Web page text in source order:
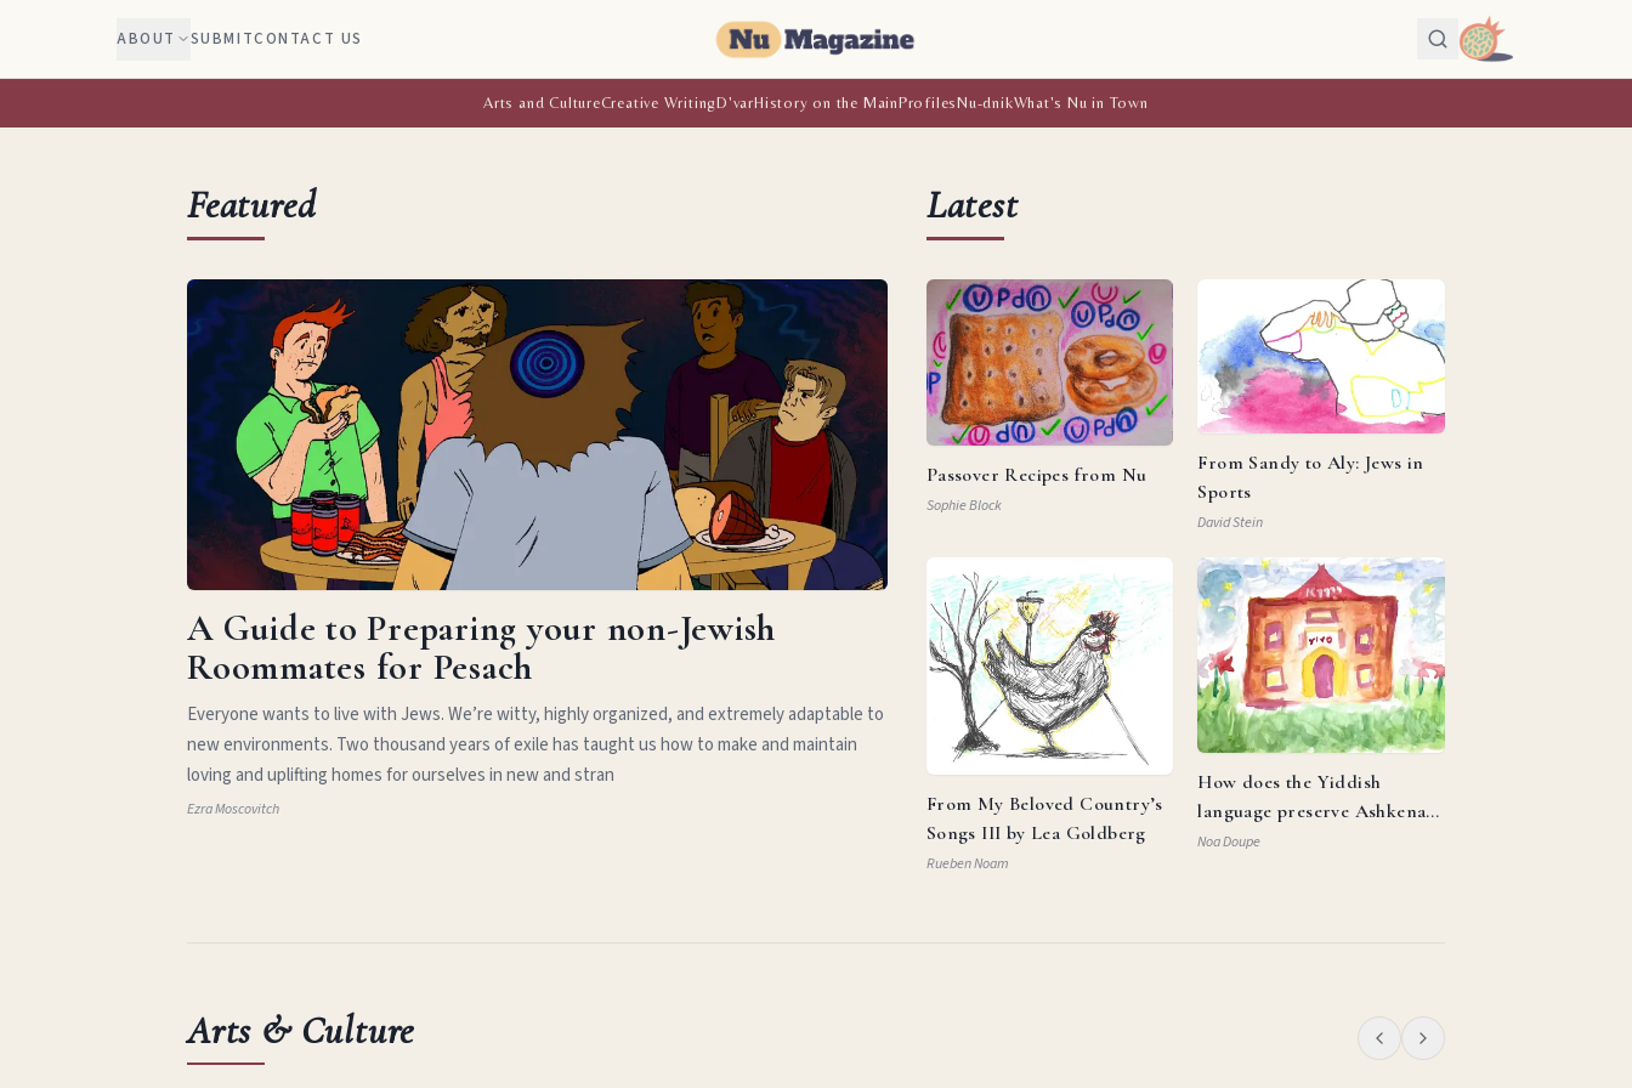
ABOUT SUBMITCONTACT US
Arts and CultureCreative WritingD'varHistory on the MainProfilesNu-dnikWhat's Nu in Town
Featured
A Guide to Preparing your non-Jewish
Roommates for Pesach
Everyone wants to live with Jews. We’re witty, highly organized, and extremely adaptable to
new environments. Two thousand years of exile has taught us how to make and maintain
loving and uplifting homes for ourselves in new and stran
Ezra Moscovitch
Latest
Passover Recipes from Nu
Sophie Block
From Sandy to Aly: Jews in
Sports
David Stein
From My Beloved Country’s
Songs III by Lea Goldberg
Rueben Noam
How does the Yiddish
language preserve Ashkenazi
identity and reflect the
Noa Doupe
Arts & Culture